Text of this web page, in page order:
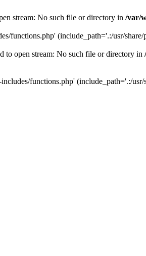
stream: No such file or directory in /var/
functions.php' (include_path='.:/usr/share/
open stream: No such file or directory in
functions.php' (include_path='.:/usr/